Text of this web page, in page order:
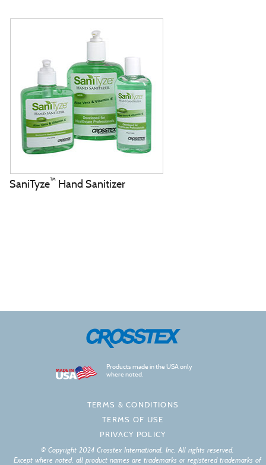
SaniTyze™Hand Sanitizer
Products made in the USA only
where noted.
TERMS & CONDITIONS
TERMS OF USE
PRIVACY POLICY
© Copyright 2024 Crosstex International, Inc. All rights reserved.
Except where noted, all product names are trademarks or registered trademarks of